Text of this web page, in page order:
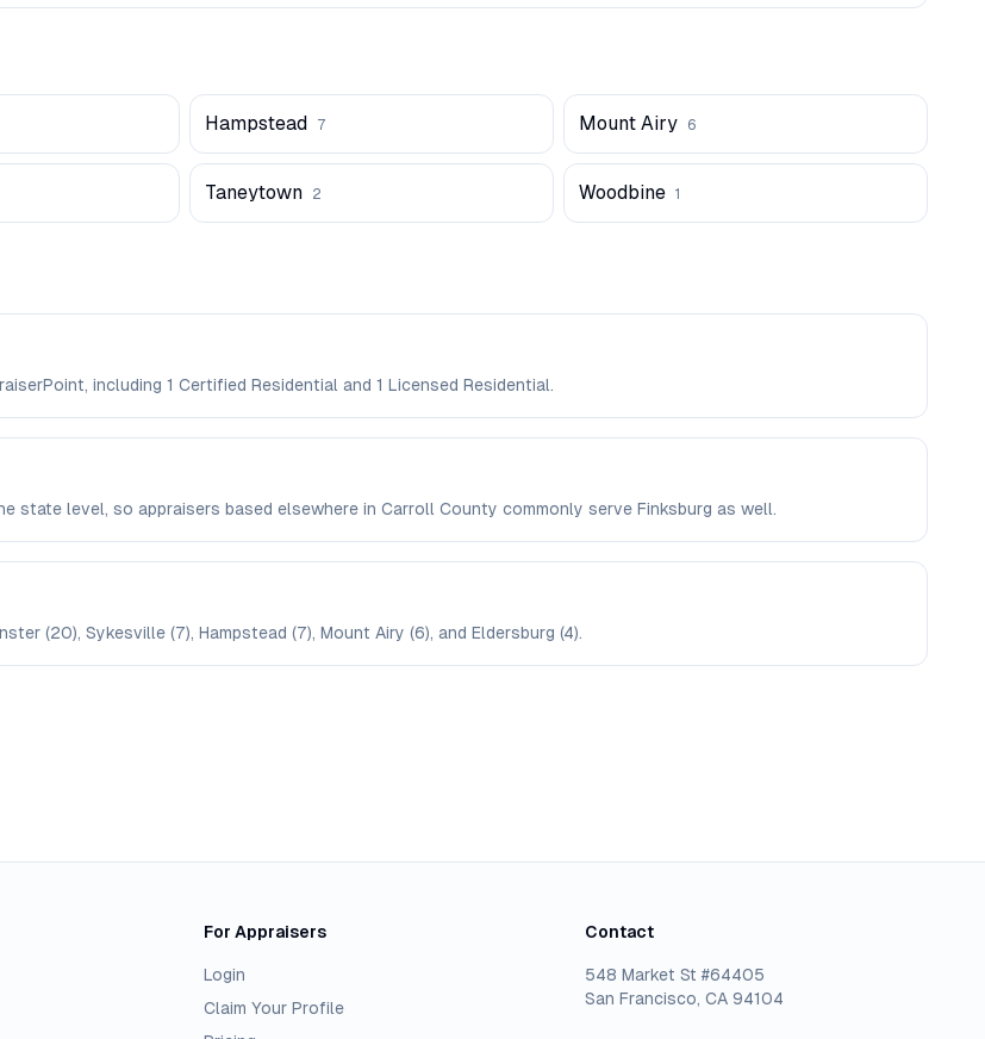
Hampstead 7 Mount Airy 6
Taneytown 2 Woodbine 1
including 1 Certified Residential and 1 Licensed Residential.
state level, so appraisers based elsewhere in Carroll County commonly serve Finksburg as well.
(20), Sykesville (7), Hampstead (7), Mount Airy (6), and Eldersburg (4).
For Appraisers
Login
Claim Your Profile
Contact
548 Market St #64405
San Francisco, CA 94104